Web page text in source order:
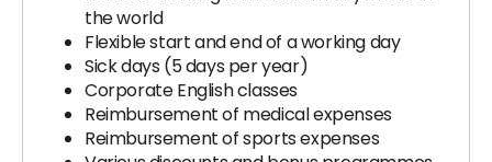
the world
Flexible start and end of a working day
Sick days (5 days per year)
Corporate English classes
Reimbursement of medical expenses
Reimbursement of sports expenses